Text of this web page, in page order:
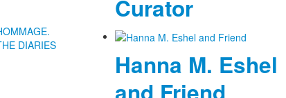
DIARIES
Curator
Hanna M. Eshel